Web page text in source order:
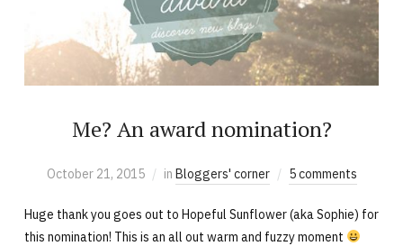
Me? An award nomination?
October 21, 2015 in Bloggers' corner 5 comments
Huge thank you goes out to Hopeful Sunflower (aka Sophie) for
this nomination! This is an all out warm and fuzzy moment